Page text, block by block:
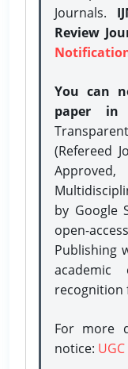
Journals.
Review
You can
paper in
(Refereed
by Google
open-
Publishing
academic
recognition
For more
notice: